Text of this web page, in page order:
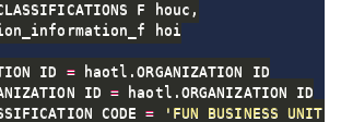
houc ,
= haotl .
= haotl .
=
'FUN_BUSINESS_UNIT'